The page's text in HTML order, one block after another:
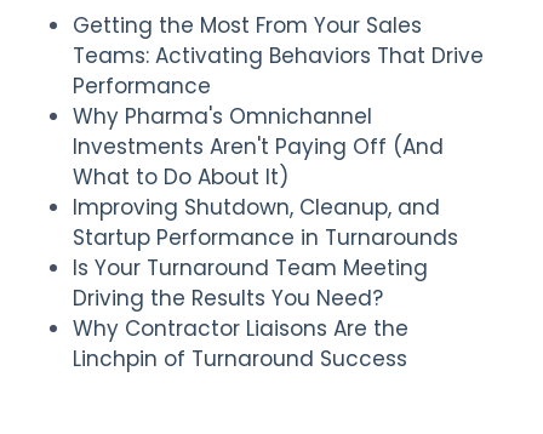
Getting the Most From Your Sales
Teams: Activating Behaviors That Drive
Performance
Why Pharma's Omnichannel
Investments Aren't Paying Off (And
What to Do About It)
Improving Shutdown, Cleanup, and
Startup Performance in Turnarounds
Is Your Turnaround Team Meeting
Driving the Results You Need?
Why Contractor Liaisons Are the
Linchpin of Turnaround Success